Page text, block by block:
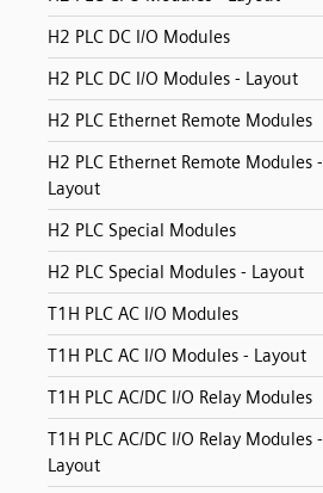
H2 PLC DC I/O Modules
H2 PLC DC I/O Modules - Layout
H2 PLC Ethernet Remote Modules
H2 PLC Ethernet Remote Modules -
Layout
H2 PLC Special Modules
H2 PLC Special Modules - Layout
T1H PLC AC I/O Modules
T1H PLC AC I/O Modules - Layout
T1H PLC AC/DC I/O Relay Modules
T1H PLC AC/DC I/O Relay Modules -
Layout